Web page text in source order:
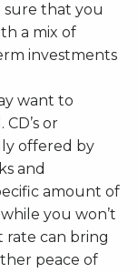
sure that you
a mix of
investments
want to
or
offered by
and
amount of
you won’t
rate can bring
peace of